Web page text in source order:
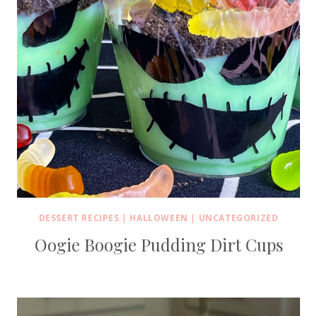
DESSERT RECIPES | HALLOWEEN | UNCATEGORIZED
Oogie Boogie Pudding Dirt Cups